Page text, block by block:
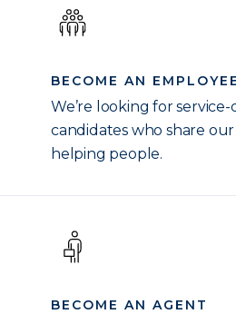
BECOME AN EMPLOYEE
We’re looking for
candidates who share
helping people.
BECOME AN AGENT